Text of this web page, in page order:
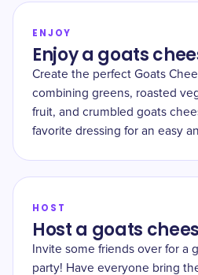
ENJOY
Enjoy a goats
Create the perfect Goats
combining greens, roasted
fruit, and crumbled goats
favorite dressing for an easy
HOST
Host a goats
Invite some friends over for a
party! Have everyone bring